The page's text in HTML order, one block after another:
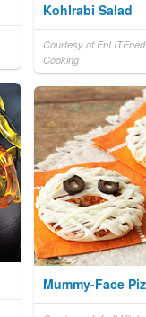
Kohlrabi Salad
Courtesy of
Cooking
Mummy-Face